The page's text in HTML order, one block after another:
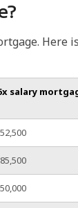
Here
salary